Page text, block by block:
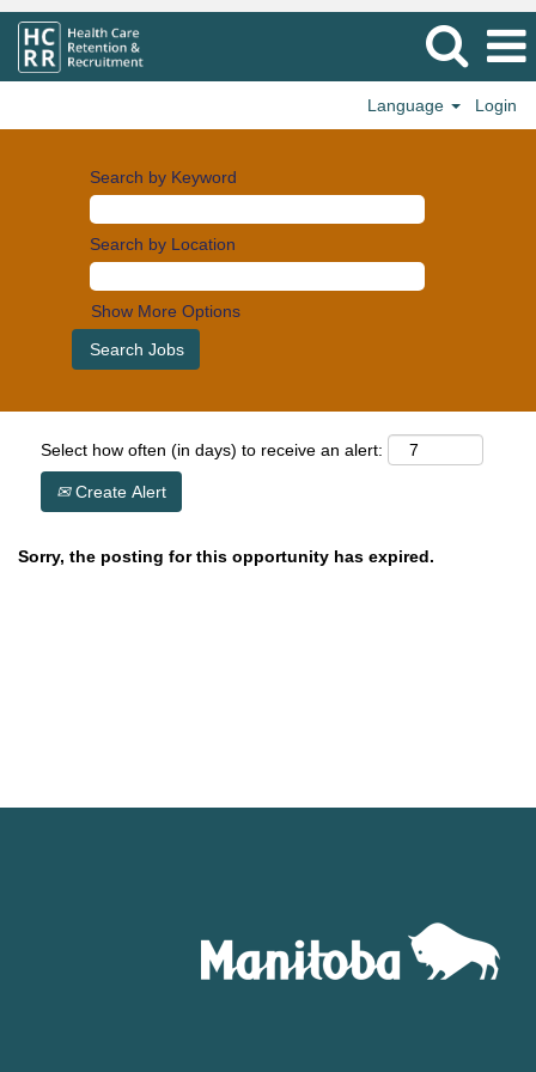
Language Login
Search by Keyword
Search by Location
Show More Options
Select how often (in days) to receive an alert:
Create Alert
Sorry, the posting for this opportunity has expired.